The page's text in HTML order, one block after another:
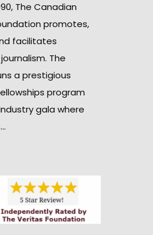
The Canadian
promotes,
facilitates
The
a prestigious
program
gala where